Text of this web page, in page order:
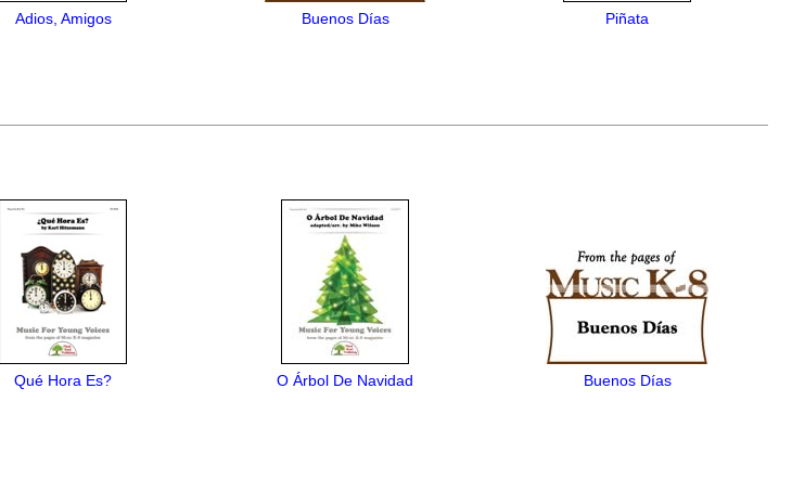
Adios, Amigos Buenos Días Piñata
Qué Hora Es? O Árbol De Navidad Buenos Días